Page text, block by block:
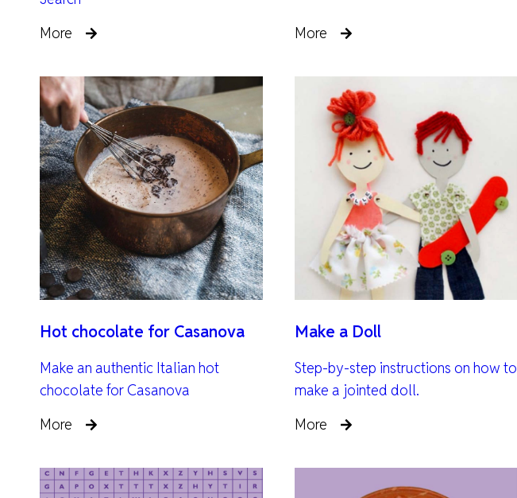
More
More
Hot chocolate for Casanova
Make an authentic Italian hot
chocolate for Casanova
More
Make a Doll
Step-by-step instructions on how to
make a jointed doll.
More